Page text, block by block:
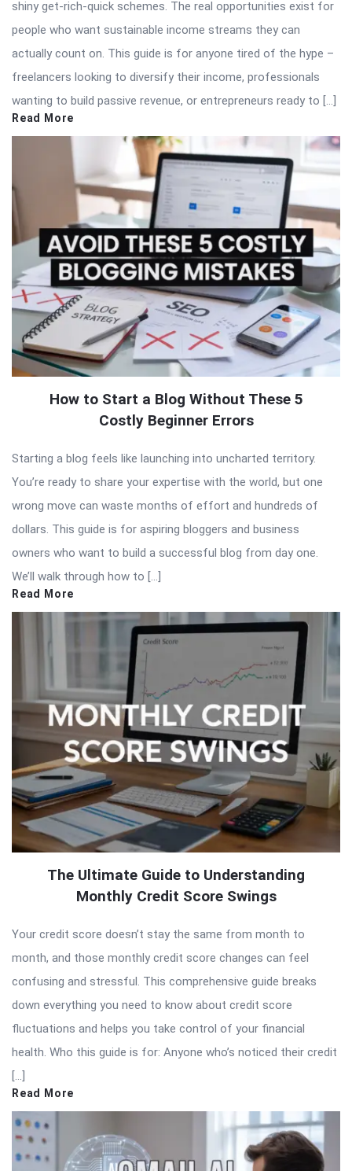
shiny get-rich-quick schemes. The real opportunities exist for
people who want sustainable income streams they can
actually count on. This guide is for anyone tired of the hype –
freelancers looking to diversify their income, professionals
wanting to build passive revenue, or entrepreneurs ready to […]
Read More
How to Start a Blog Without These 5
Costly Beginner Errors
Starting a blog feels like launching into uncharted territory.
You’re ready to share your expertise with the world, but one
wrong move can waste months of effort and hundreds of
dollars. This guide is for aspiring bloggers and business
owners who want to build a successful blog from day one.
We’ll walk through how to […]
Read More
The Ultimate Guide to Understanding
Monthly Credit Score Swings
Your credit score doesn’t stay the same from month to
month, and those monthly credit score changes can feel
confusing and stressful. This comprehensive guide breaks
down everything you need to know about credit score
fluctuations and helps you take control of your financial
health. Who this guide is for: Anyone who’s noticed their credit
[…]
Read More